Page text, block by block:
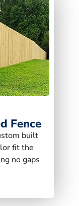
Fence
built
fit the
no gaps